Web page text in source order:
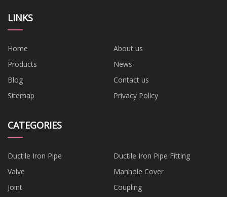
LINKS
Home
About us
Products
News
Blog
Contact us
Sitemap
Privacy Policy
CATEGORIES
Ductile Iron Pipe
Ductile Iron Pipe Fitting
Valve
Manhole Cover
Joint
Coupling